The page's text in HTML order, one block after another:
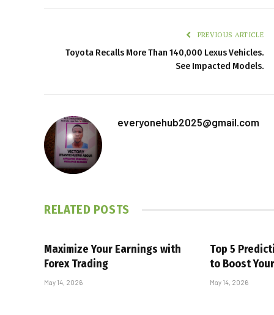
PREVIOUS ARTICLE
Toyota Recalls More Than 140,000 Lexus Vehicles.
See Impacted Models.
everyonehub2025@gmail.com
RELATED POSTS
Maximize Your Earnings with
Forex Trading
May 14, 2026
Top 5
to Boost
May 14, 2026